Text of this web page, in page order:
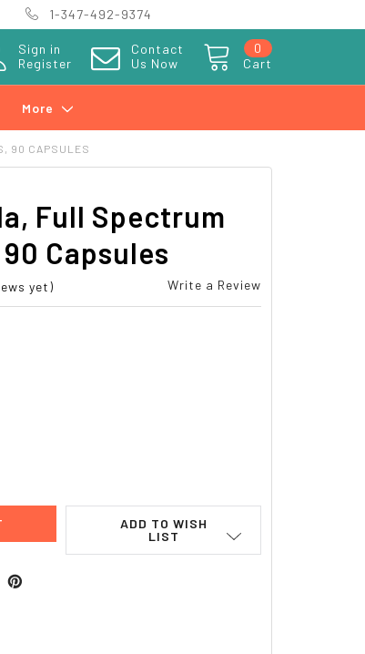
1-347-492-9374
Sign in
Register
Contact
Us Now
Cart
0
More
90 CAPSULES
Full Spectrum
Capsules
yet) Write a Review
QUANTITY:
ADD TO WISH
LIST